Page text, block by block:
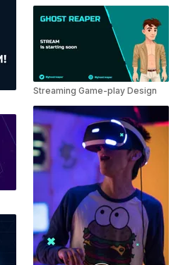
Streaming Game-play Design